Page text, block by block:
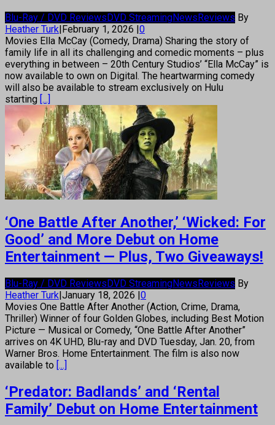
Blu-Ray / DVD ReviewsDVD StreamingNewsReviews By
Heather Turk|February 1, 2026 |0
Movies Ella McCay (Comedy, Drama) Sharing the story of
family life in all its challenging and comedic moments – plus
everything in between – 20th Century Studios’ “Ella McCay” is
now available to own on Digital. The heartwarming comedy
will also be available to stream exclusively on Hulu
starting [...]
‘One Battle After Another,’ ‘Wicked: For
Good’ and More Debut on Home
Entertainment — Plus, Two Giveaways!
Blu-Ray / DVD Reviews DVD StreamingNews Reviews By
Heather Turk January 18, 2026 0
Movies One Battle After Another (Action, Crime, Drama,
Thriller) Winner of four Golden Globes, including Best Motion
Picture — Musical or Comedy, “One Battle After Another”
arrives on 4K UHD, Blu-ray and DVD Tuesday, Jan. 20, from
Warner Bros. Home Entertainment. The film is also now
available to [...]
‘Predator: Badlands’ and ‘Rental
Family’ Debut on Home Entertainment